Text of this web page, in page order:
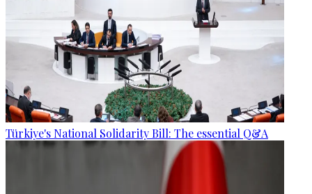
Türkiye's National Solidarity Bill: The essential Q&A